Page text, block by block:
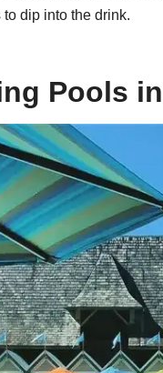
dip into the drink.
Pools